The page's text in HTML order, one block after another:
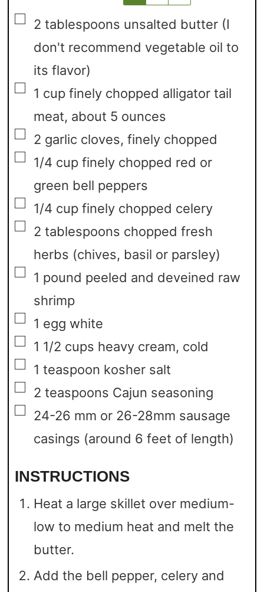
▢
2 tablespoons unsalted butter (I
don't recommend vegetable oil to
its flavor)
▢
1 cup finely chopped alligator tail
meat, about 5 ounces
▢
2 garlic cloves, finely chopped
▢
1/4 cup finely chopped red or
green bell peppers
▢
1/4 cup finely chopped celery
▢
2 tablespoons chopped fresh
herbs (chives, basil or parsley)
▢
1 pound peeled and deveined raw
shrimp
▢
1 egg white
▢
1 1/2 cups heavy cream, cold
▢
1 teaspoon kosher salt
▢
2 teaspoons Cajun seasoning
▢
24-26 mm or 26-28mm sausage
casings (around 6 feet of length)
INSTRUCTIONS
Heat a large skillet over medium-
low to medium heat and melt the
butter.
Add the bell pepper, celery and